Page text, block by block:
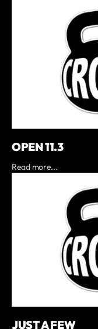
OPEN 11.3
Read more...
JUST A FEW